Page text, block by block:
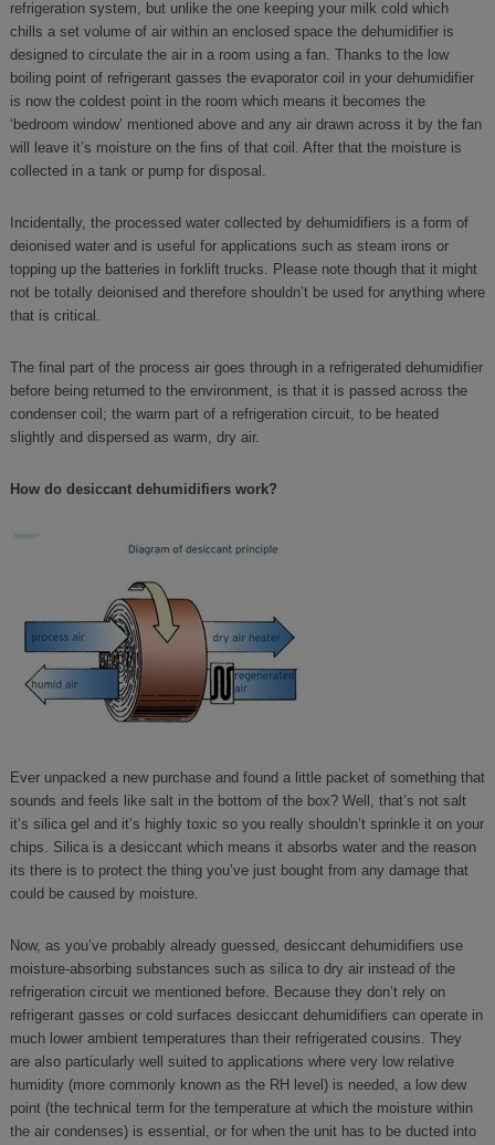
refrigeration system, but unlike the one keeping your milk cold which
chills a set volume of air within an enclosed space the dehumidifier is
designed to circulate the air in a room using a fan. Thanks to the low
boiling point of refrigerant gasses the evaporator coil in your dehumidifier
is now the coldest point in the room which means it becomes the
‘bedroom window’ mentioned above and any air drawn across it by the fan
will leave it’s moisture on the fins of that coil. After that the moisture is
collected in a tank or pump for disposal.
Incidentally, the processed water collected by dehumidifiers is a form of
deionised water and is useful for applications such as steam irons or
topping up the batteries in forklift trucks. Please note though that it might
not be totally deionised and therefore shouldn’t be used for anything where
that is critical.
The final part of the process air goes through in a refrigerated dehumidifier
before being returned to the environment, is that it is passed across the
condenser coil; the warm part of a refrigeration circuit, to be heated
slightly and dispersed as warm, dry air.
How do desiccant dehumidifiers work?
Ever unpacked a new purchase and found a little packet of something that
sounds and feels like salt in the bottom of the box? Well, that’s not salt
it’s silica gel and it’s highly toxic so you really shouldn’t sprinkle it on your
chips. Silica is a desiccant which means it absorbs water and the reason
its there is to protect the thing you’ve just bought from any damage that
could be caused by moisture.
Now, as you’ve probably already guessed, desiccant dehumidifiers use
moisture-absorbing substances such as silica to dry air instead of the
refrigeration circuit we mentioned before. Because they don’t rely on
refrigerant gasses or cold surfaces desiccant dehumidifiers can operate in
much lower ambient temperatures than their refrigerated cousins. They
are also particularly well suited to applications where very low relative
humidity (more commonly known as the RH level) is needed, a low dew
point (the technical term for the temperature at which the moisture within
the air condenses) is essential, or for when the unit has to be ducted into